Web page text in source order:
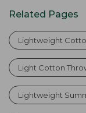
Related Pages
Lightweight
Light Cotton
Lightweight